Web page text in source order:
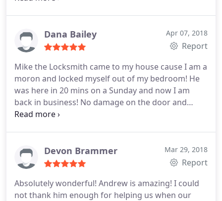
Dana Bailey Apr 07, 2018
Report
Mike the Locksmith came to my house cause I am a
moron and locked myself out of my bedroom! He
was here in 20 mins on a Sunday and now I am
back in business! No damage on the door and
great guy! 10/10 would recommend.
Devon Brammer Mar 29, 2018
Report
Absolutely wonderful! Andrew is amazing! I could
not thank him enough for helping us when our